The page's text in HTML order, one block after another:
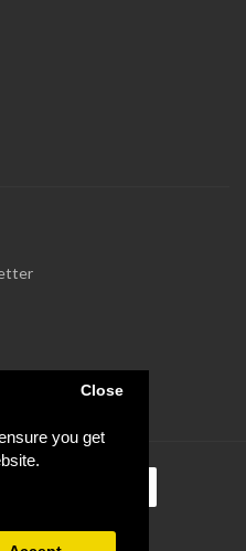
you get
Close